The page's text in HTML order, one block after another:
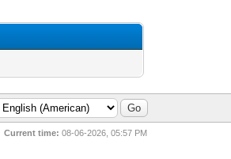
Current time: 08-06-2026, 05:57 PM